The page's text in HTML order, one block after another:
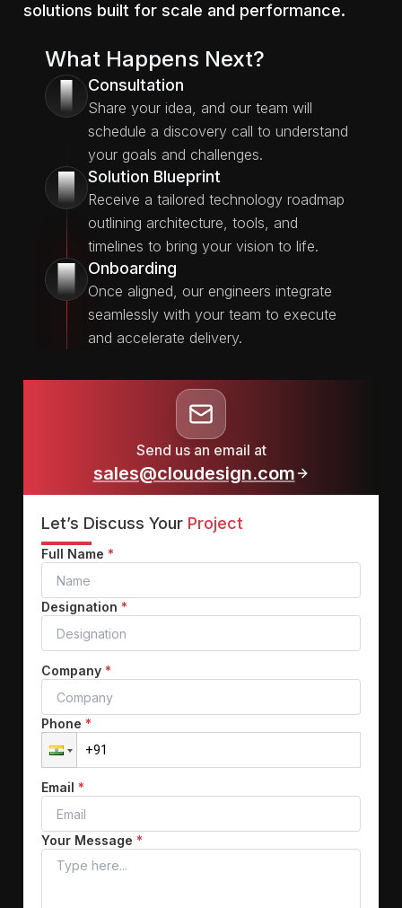
solutions built for scale and performance.
What Happens Next?
1 Consultation
Share your idea, and our team will
schedule a discovery call to understand
your goals and challenges.
2 Solution Blueprint
Receive a tailored technology roadmap
outlining architecture, tools, and
timelines to bring your vision to life.
3 Onboarding
Once aligned, our engineers integrate
seamlessly with your team to execute
and accelerate delivery.
Send us an email at
sales@cloudesign.com
Let’s Discuss Your Project
Full Name *
Designation *
Company *
Phone *
Email *
Your Message *